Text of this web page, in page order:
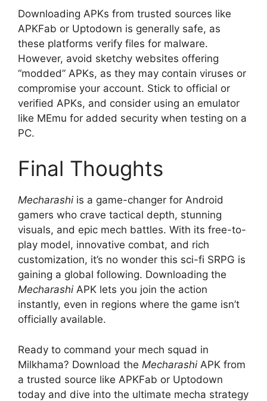
Downloading APKs from trusted sources like
APKFab or Uptodown is generally safe, as
these platforms verify files for malware.
However, avoid sketchy websites offering
“modded” APKs, as they may contain viruses or
compromise your account. Stick to official or
verified APKs, and consider using an emulator
like MEmu for added security when testing on a
PC.
Final Thoughts
Mecharashi is a game-changer for Android
gamers who crave tactical depth, stunning
visuals, and epic mech battles. With its free-to-
play model, innovative combat, and rich
customization, it’s no wonder this sci-fi SRPG is
gaining a global following. Downloading the
Mecharashi APK lets you join the action
instantly, even in regions where the game isn’t
officially available.
Ready to command your mech squad in
Milkhama? Download the Mecharashi APK from
a trusted source like APKFab or Uptodown
today and dive into the ultimate mecha strategy